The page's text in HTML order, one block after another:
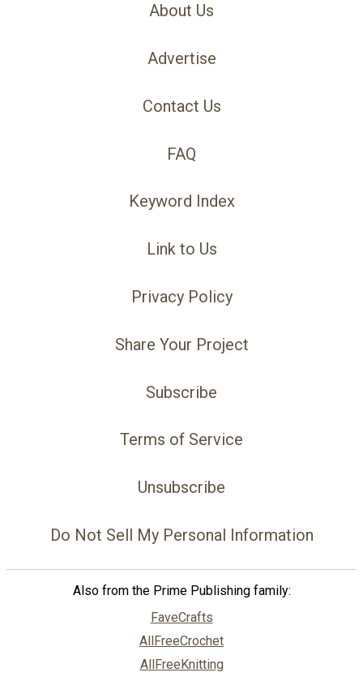
About Us
Advertise
Contact Us
FAQ
Keyword Index
Link to Us
Privacy Policy
Share Your Project
Subscribe
Terms of Service
Unsubscribe
Do Not Sell My Personal Information
Also from the Prime Publishing family:
FaveCrafts
AllFreeCrochet
AllFreeKnitting